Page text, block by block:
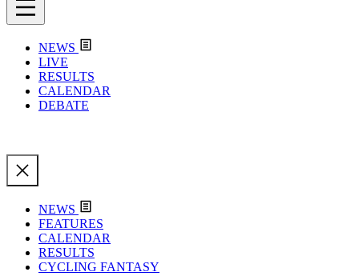
NEWS
LIVE
RESULTS
CALENDAR
DEBATE
NEWS
FEATURES
CALENDAR
RESULTS
CYCLING FANTASY